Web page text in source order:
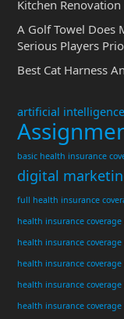
Kitchen Renovation
A Golf Towel Does
Serious Players
Best Cat Harness
artificial intelligence
basic health insurance
digital
full health insurance
health insurance
health insurance
health insurance
health insurance
health insurance